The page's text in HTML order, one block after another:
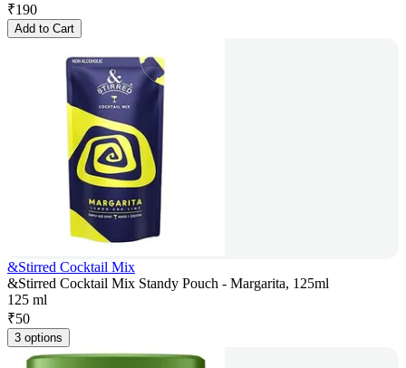
₹190
Add to Cart
&Stirred Cocktail Mix
&Stirred Cocktail Mix Standy Pouch - Margarita, 125ml
125 ml
₹50
3 options